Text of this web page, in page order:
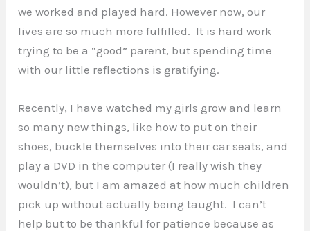
we worked and played hard. However now, our
lives are so much more fulfilled. It is hard work
trying to be a “good” parent, but spending time
with our little reflections is gratifying.
Recently, I have watched my girls grow and learn
so many new things, like how to put on their
shoes, buckle themselves into their car seats, and
play a DVD in the computer (I really wish they
wouldn’t), but I am amazed at how much children
pick up without actually being taught. I can’t
help but to be thankful for patience because as